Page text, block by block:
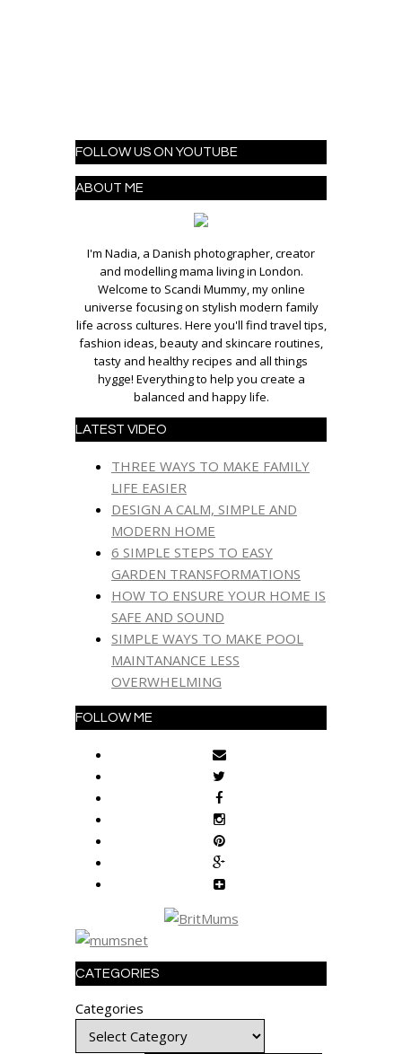
FOLLOW US ON YOUTUBE
ABOUT ME
I'm Nadia, a Danish photographer, creator
and modelling mama living in London.
Welcome to Scandi Mummy, my online
universe focusing on stylish modern family
life across cultures. Here you'll find travel tips,
fashion ideas, beauty and skincare routines,
tasty and healthy recipes and all things
hygge! Everything to help you create a
balanced and happy life.
LATEST VIDEO
THREE WAYS TO MAKE FAMILY
LIFE EASIER
DESIGN A CALM, SIMPLE AND
MODERN HOME
6 SIMPLE STEPS TO EASY
GARDEN TRANSFORMATIONS
HOW TO ENSURE YOUR HOME IS
SAFE AND SOUND
SIMPLE WAYS TO MAKE POOL
MAINTANANCE LESS
OVERWHELMING
FOLLOW ME
CATEGORIES
Categories